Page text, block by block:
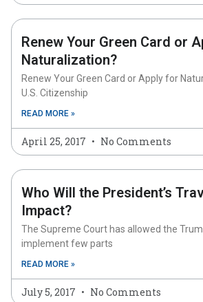
Renew Your Green Card or
Naturalization?
Renew Your Green Card or Apply for
U.S. Citizenship
READ MORE »
April 25, 2017 No Comments
Who Will the President’s
Impact?
The Supreme Court has allowed the
implement few parts
READ MORE »
July 5, 2017 No Comments